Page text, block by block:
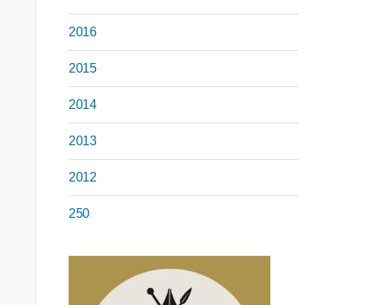
2016
2015
2014
2013
2012
250